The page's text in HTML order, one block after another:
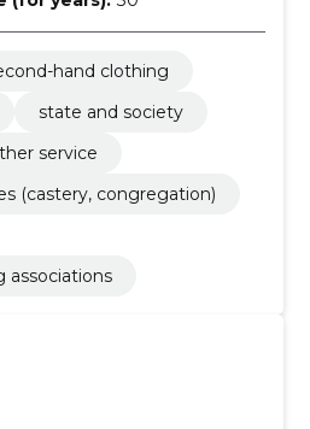
hand clothing
state and society
service
(castery, congregation)
associations